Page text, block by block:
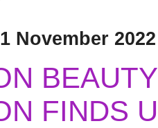
November 2022
FINDS